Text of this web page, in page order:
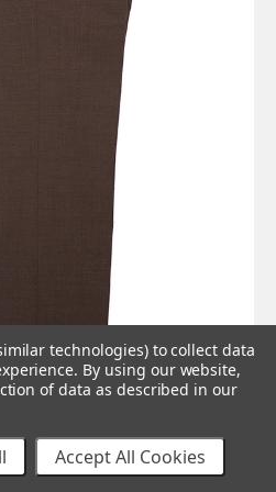
brown mod trouser
Now:£69.00
technologies) to collect data
By using our website,
of data as described in our
Accept All Cookies